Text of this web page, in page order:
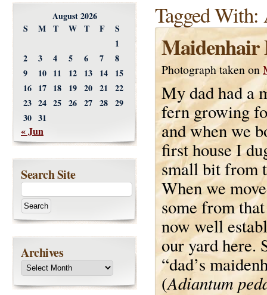
Tagged With:
Maidenhair
Photograph taken on
My dad had a
fern growing
and when we
first house I
small bit from
When we
some from
now well
our yard here.
“dad’s
(Adiantum
August 2026
S
M T W T F
S
1
2
3 4 5 6 7
8
9
10 11 12 13 14
15
16 17 18 19 20 21
22
23 24 25 26 27 28 29
30 31
« Jun
Search Site
Archives